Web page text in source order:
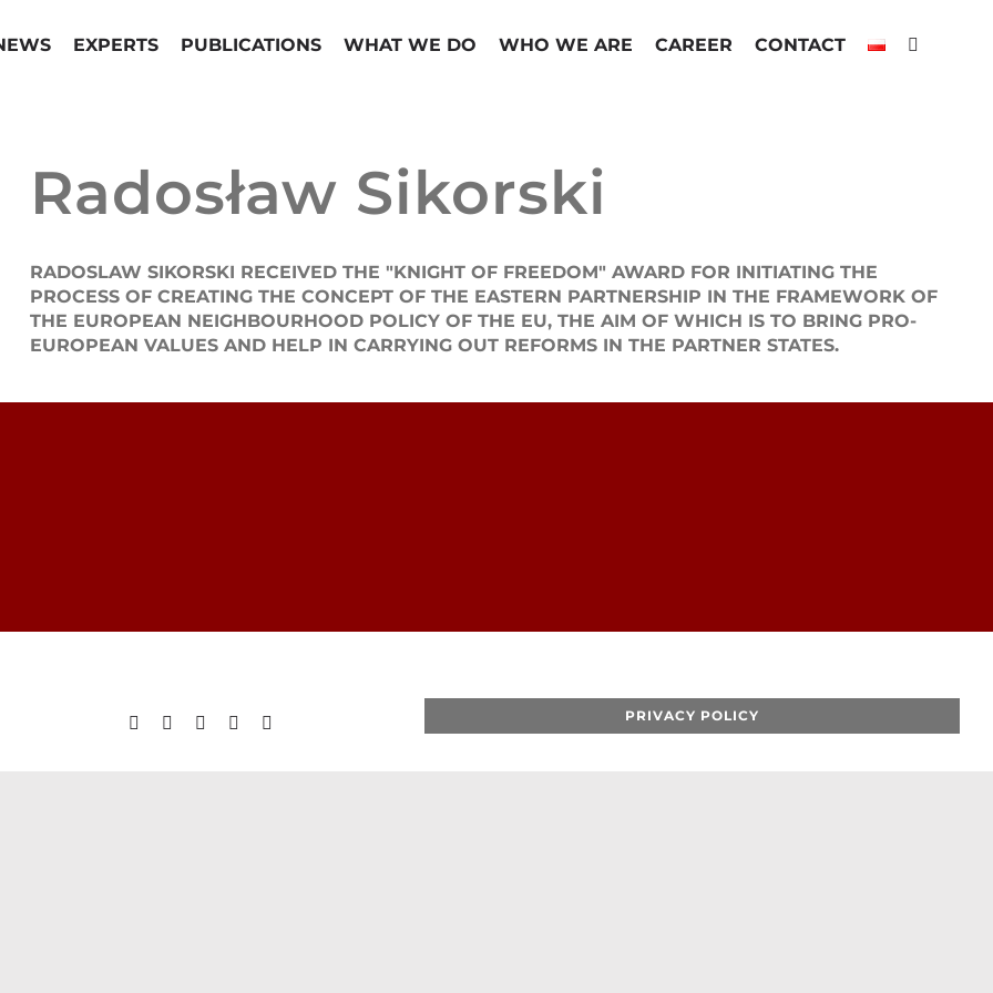
EXPERTS PUBLICATIONS WHAT WE DO WHO WE ARE CAREER CONTACT
Radosław Sikorski
RADOSLAW SIKORSKI RECEIVED THE "KNIGHT OF FREEDOM" AWARD FOR INITIATING THE
PROCESS OF CREATING THE CONCEPT OF THE EASTERN PARTNERSHIP IN THE FRAMEWORK OF
THE EUROPEAN NEIGHBOURHOOD POLICY OF THE EU, THE AIM OF WHICH IS TO BRING PRO-
EUROPEAN VALUES AND HELP IN CARRYING OUT REFORMS IN THE PARTNER STATES.
PRIVACY POLICY